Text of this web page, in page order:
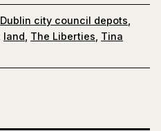
Dublin city council depots
land The Liberties Tina